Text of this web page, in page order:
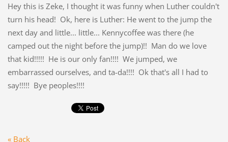
Hey this is Zeke, I thought it was funny when Luther couldn't
turn his head! Ok, here is Luther: He went to the jump the
next day and little... little... Kennycoffee was there (he
camped out the night before the jump)!! Man do we love
that kid!!!!! He is our only fan!!!! We jumped, we
embarrassed ourselves, and ta-da!!!! Ok that's all I had to
say!!!!! Bye peoples!!!!
« Back